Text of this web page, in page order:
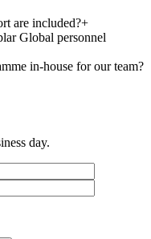
are included?+
Global personnel
in-house for our team?
day.